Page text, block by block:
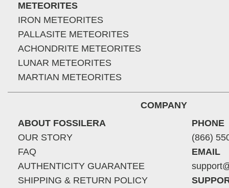
METEORITES
IRON METEORITES
PALLASITE METEORITES
ACHONDRITE METEORITES
LUNAR METEORITES
MARTIAN METEORITES
COMPANY
ABOUT FOSSILERA
OUR STORY
FAQ
AUTHENTICITY GUARANTEE
SHIPPING & RETURN POLICY
PHONE
(866)
EMAIL